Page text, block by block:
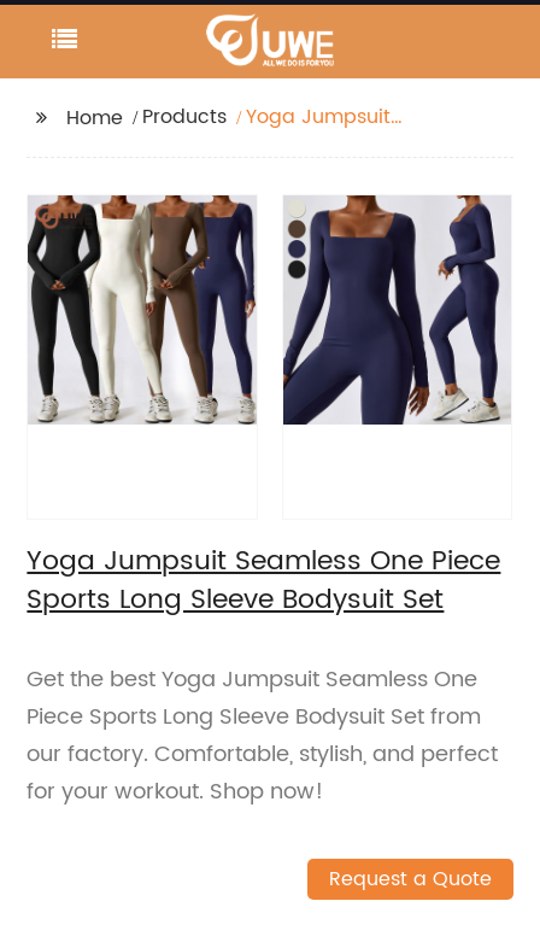
Home Products
Yoga Jumpsuit
Bodysuit Set
Yoga Jumpsuit Seamless One Piece
Sports Long Sleeve Bodysuit Set
Get the best Yoga Jumpsuit Seamless One
Piece Sports Long Sleeve Bodysuit Set from
our factory. Comfortable, stylish, and perfect
for your workout. Shop now!
Request a Quote